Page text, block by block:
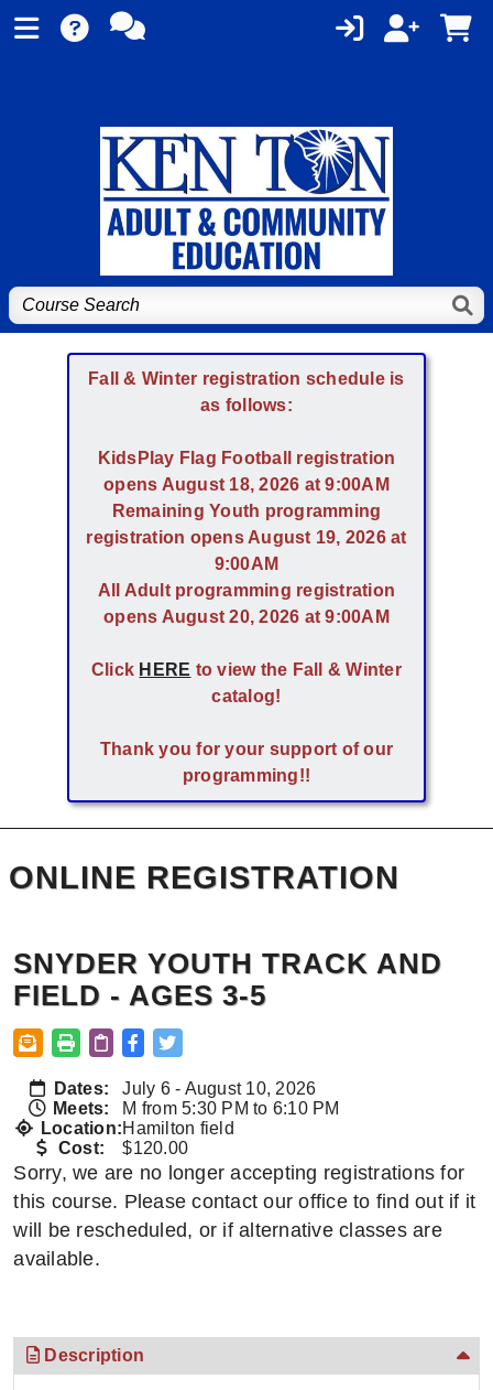
Fall & Winter registration schedule is
as follows:
KidsPlay Flag Football registration
opens August 18, 2026 at 9:00AM
Remaining Youth programming
registration opens August 19, 2026 at
9:00AM
All Adult programming registration
opens August 20, 2026 at 9:00AM
Click HERE to view the Fall & Winter
catalog!
Thank you for your support of our
programming!!
ONLINE REGISTRATION
SNYDER YOUTH TRACK AND
FIELD - AGES 3-5
Dates:
July 6 - August 10, 2026
Meets:
M from 5:30 PM to 6:10 PM
Location:Hamilton field
Cost:
$120.00
Sorry, we are no longer accepting registrations for
this course. Please contact our office to find out if it
will be rescheduled, or if alternative classes are
available.
Description